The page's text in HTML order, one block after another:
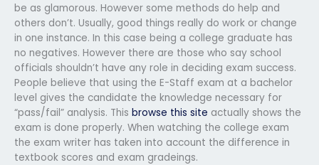
be as glamorous. However some methods do help and
others don’t. Usually, good things really do work or change
in one instance. In this case being a college graduate has
no negatives. However there are those who say school
officials shouldn’t have any role in deciding exam success.
People believe that using the E-Staff exam at a bachelor
level gives the candidate the knowledge necessary for
“pass/fail” analysis. This browse this site actually shows the
exam is done properly. When watching the college exam
the exam writer has taken into account the difference in
textbook scores and exam gradeings.